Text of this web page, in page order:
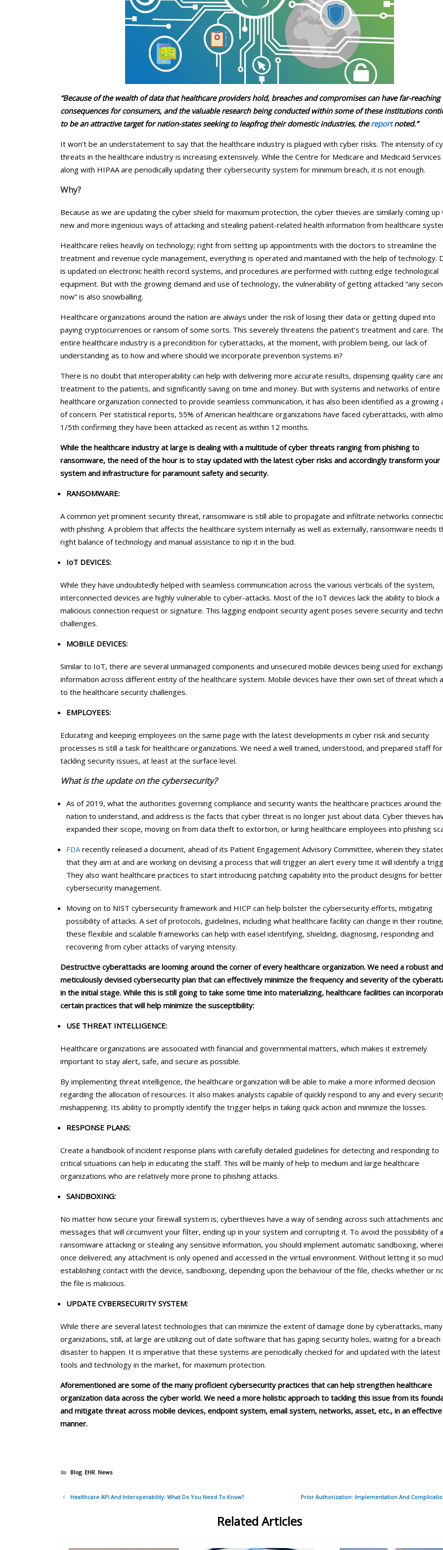
Chiropractors/Physical Therapy
Pediatrics
eClinicalWorks Medical Billing
Services
Pharmacy Transcriptions and
Billing
Healthcare RPO services
“Because of the wealth of data that healthcare providers hold, breaches and compromises can have far-reaching
consequences for consumers, and the valuable research being conducted within some of these institutions
to be an attractive target for nation-states seeking to leapfrog their domestic industries, thereportnoted.”
It won’t be an understatement to say that the healthcare industry is plagued with cyber risks. The intensity of
threats in the healthcare industry is increasing extensively. While the Centre for Medicare and Medicaid Services
along with HIPAA are periodically updating their cybersecurity system for minimum breach, it is not enough.
Why?
Because as we are updating the cyber shield for maximum protection, the cyber thieves are similarly coming up
new and more ingenious ways of attacking and stealing patient-related health information from healthcare
Healthcare relies heavily on technology; right from setting up appointments with the doctors to streamline the
treatment and revenue cycle management, everything is operated and maintained with the help of technology.
is updated on electronic health record systems, and procedures are performed with cutting edge technological
equipment. But with the growing demand and use of technology, the vulnerability of getting attacked “any
now” is also snowballing.
Healthcare organizations around the nation are always under the risk of losing their data or getting duped into
paying cryptocurrencies or ransom of some sorts. This severely threatens the patient’s treatment and care.
entire healthcare industry is a precondition for cyberattacks, at the moment, with problem being, our lack of
understanding as to how and where should we incorporate prevention systems in?
There is no doubt that interoperability can help with delivering more accurate results, dispensing quality care
treatment to the patients, and significantly saving on time and money. But with systems and networks of entire
healthcare organization connected to provide seamless communication, it has also been identified as a growing
of concern. Per statistical reports, 55% of American healthcare organizations have faced cyberattacks, with
1/5th confirming they have been attacked as recent as within 12 months.
While the healthcare industry at large is dealing with a multitude of cyber threats ranging from phishing to
ransomware, the need of the hour is to stay updated with the latest cyber risks and accordingly transform your
system and infrastructure for paramount safety and security.
RANSOMWARE:
A common yet prominent security threat, ransomware is still able to propagate and infiltrate networks
with phishing. A problem that affects the healthcare system internally as well as externally, ransomware needs
right balance of technology and manual assistance to nip it in the bud.
IoT DEVICES:
While they have undoubtedly helped with seamless communication across the various verticals of the system,
interconnected devices are highly vulnerable to cyber-attacks. Most of the IoT devices lack the ability to block a
malicious connection request or signature. This lagging endpoint security agent poses severe security and
challenges.
MOBILE DEVICES:
Similar to IoT, there are several unmanaged components and unsecured mobile devices being used for
information across different entity of the healthcare system. Mobile devices have their own set of threat which
to the healthcare security challenges.
EMPLOYEES:
Educating and keeping employees on the same page with the latest developments in cyber risk and security
processes is still a task for healthcare organizations. We need a well trained, understood, and prepared staff for
tackling security issues, at least at the surface level.
What is the update on the cybersecurity?
As of 2019, what the authorities governing compliance and security wants the healthcare practices around the
nation to understand, and address is the facts that cyber threat is no longer just about data. Cyber thieves
expanded their scope, moving on from data theft to extortion, or luring healthcare employees into phishing
FDArecently released a document, ahead of its Patient Engagement Advisory Committee, wherein they
that they aim at and are working on devising a process that will trigger an alert every time it will identify a
They also want healthcare practices to start introducing patching capability into the product designs for better
cybersecurity management.
Moving on to NIST cybersecurity framework and HICP can help bolster the cybersecurity efforts, mitigating
possibility of attacks. A set of protocols, guidelines, including what healthcare facility can change in their routine,
these flexible and scalable frameworks can help with easel identifying, shielding, diagnosing, responding and
recovering from cyber attacks of varying intensity.
Destructive cyberattacks are looming around the corner of every healthcare organization. We need a robust and
meticulously devised cybersecurity plan that can effectively minimize the frequency and severity of the
in the initial stage. While this is still going to take some time into materializing, healthcare facilities can
certain practices that will help minimize the susceptibility:
USE THREAT INTELLIGENCE:
Healthcare organizations are associated with financial and governmental matters, which makes it extremely
important to stay alert, safe, and secure as possible.
By implementing threat intelligence, the healthcare organization will be able to make a more informed decision
regarding the allocation of resources. It also makes analysts capable of quickly respond to any and every
mishappening. Its ability to promptly identify the trigger helps in taking quick action and minimize the losses.
RESPONSE PLANS:
Create a handbook of incident response plans with carefully detailed guidelines for detecting and responding to
critical situations can help in educating the staff. This will be mainly of help to medium and large healthcare
organizations who are relatively more prone to phishing attacks.
SANDBOXING:
No matter how secure your firewall system is, cyberthieves have a way of sending across such attachments and
messages that will circumvent your filter, ending up in your system and corrupting it. To avoid the possibility of
ransomware attacking or stealing any sensitive information, you should implement automatic sandboxing,
once delivered; any attachment is only opened and accessed in the virtual environment. Without letting it so
establishing contact with the device, sandboxing, depending upon the behaviour of the file, checks whether or
the file is malicious.
UPDATE CYBERSECURITY SYSTEM:
While there are several latest technologies that can minimize the extent of damage done by cyberattacks, many
organizations, still, at large are utilizing out of date software that has gaping security holes, waiting for a breach
disaster to happen. It is imperative that these systems are periodically checked for and updated with the latest
tools and technology in the market, for maximum protection.
Aforementioned are some of the many proficient cybersecurity practices that can help strengthen healthcare
organization data across the cyber world. We need a more holistic approach to tackling this issue from its
and mitigate threat across mobile devices, endpoint system, email system, networks, asset, etc., in an effective
manner.
Categories
Blog, EHR, News
PostHealthcare API And Interoperability: What Do You Need To Know? Prior Authorization: Implementation And
Related Articles